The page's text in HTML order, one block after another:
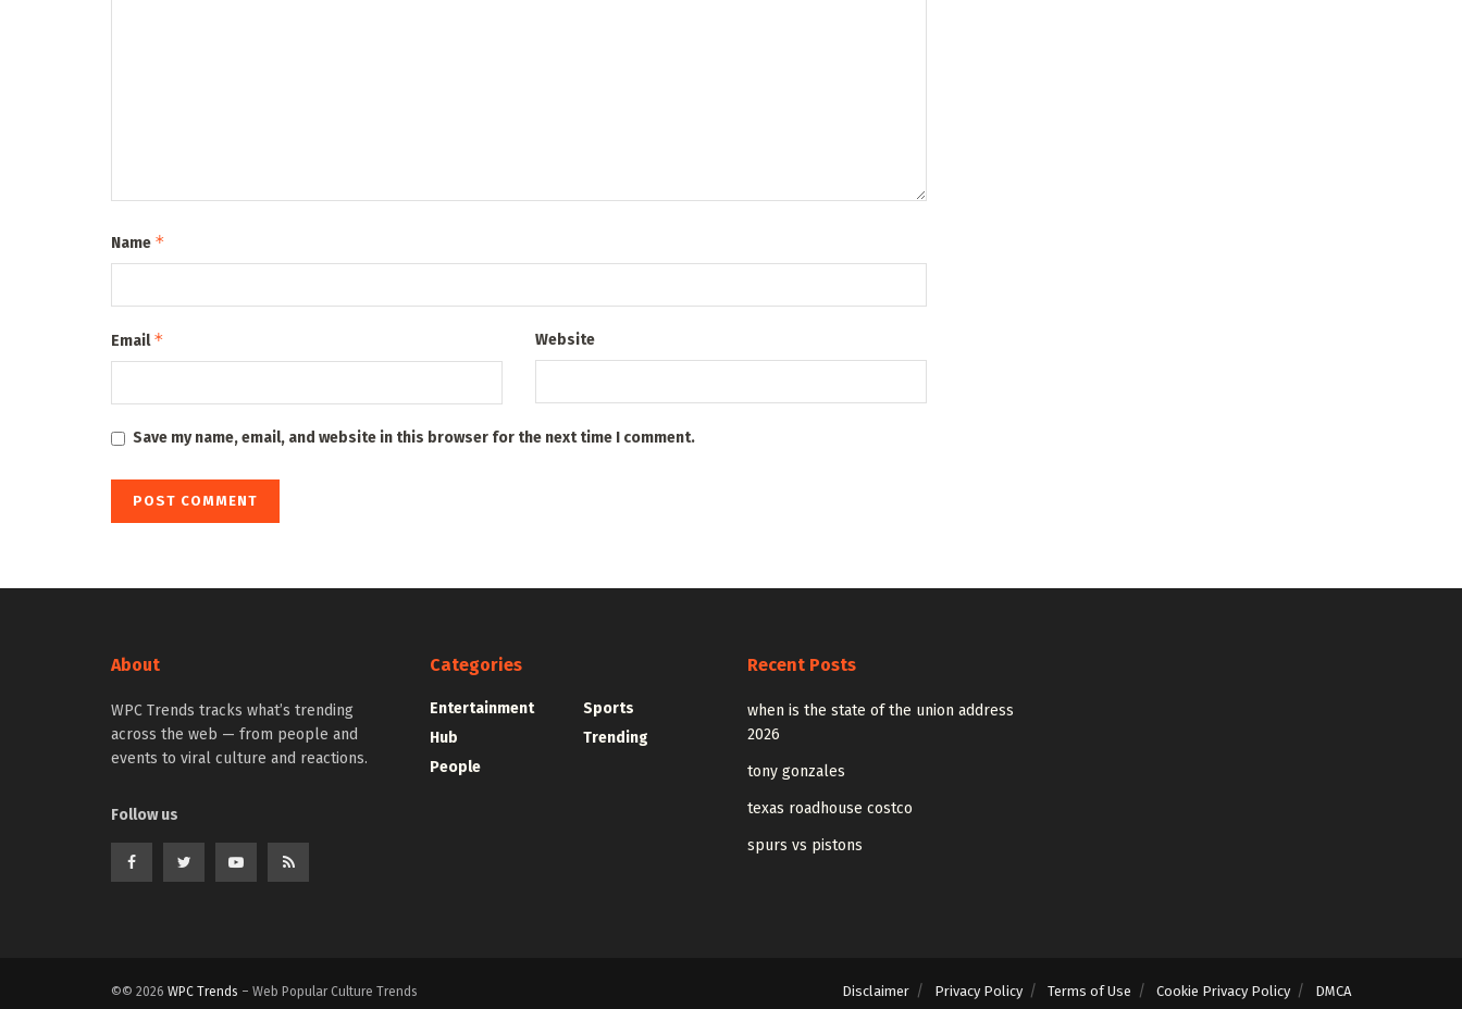
Name *
Email* Website
Save my name, email, and website in this browser for the next time I comment.
About
WPC Trends tracks what’s trending
across the web — from people and
events to viral culture and reactions.
Follow us
Categories
Entertainment
Hub
People
Sports
Trending
Recent Posts
when is the state of the union address
2026
tony gonzales
texas roadhouse costco
spurs vs pistons
Disclaimer Privacy Policy Terms of Use Cookie Privacy Policy DMCA
©© 2026 WPC Trends – Web Popular Culture Trends